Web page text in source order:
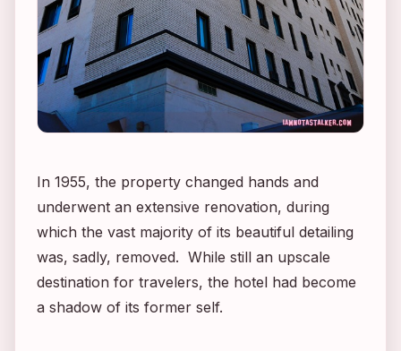
In 1955, the property changed hands and
underwent an extensive renovation, during
which the vast majority of its beautiful detailing
was, sadly, removed. While still an upscale
destination for travelers, the hotel had become
a shadow of its former self.